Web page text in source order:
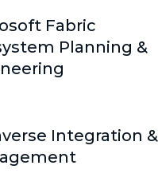
Fabric
Planning &
Integration &